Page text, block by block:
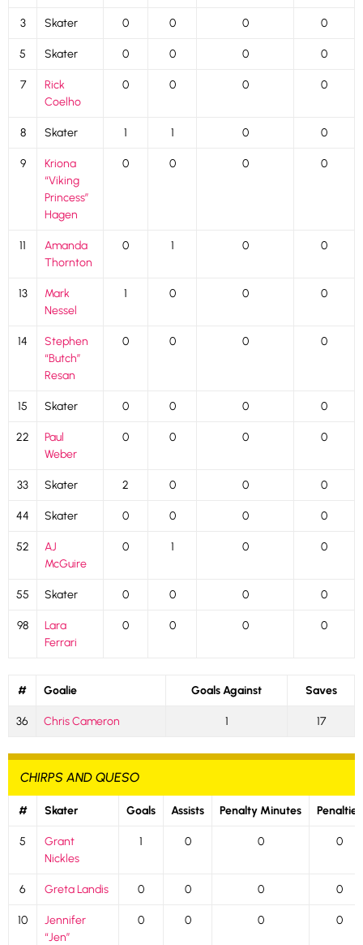
3 Skater 0 0 0 0
5 Skater 0 0 0 0
7
Rick
Coelho
0 0 0 0
8 Skater 1 1 0 0
9
Kriona
“Viking
Princess”
Hagen
0 0 0 0
11
Amanda
Thornton
0 1 0 0
13
Mark
Nessel
1 0 0 0
14
Stephen
“Butch”
Resan
0 0 0 0
15 Skater 0 0 0 0
22
Paul
Weber
0 0 0 0
33 Skater 2 0 0 0
44 Skater 0 0 0 0
52
AJ
McGuire
0 1 0 0
55 Skater 0 0 0 0
98
Lara
Ferrari
0 0 0 0
# Goalie Goals Against Saves
36 Chris Cameron 1 17
CHIRPS AND QUESO
# Skater Goals Assists Penalty Minutes Penalties
5
Grant
Nickles
1 0 0 0
6 Greta Landis 0 0 0 0
10
Jennifer
“Jen”
0 0 0 0